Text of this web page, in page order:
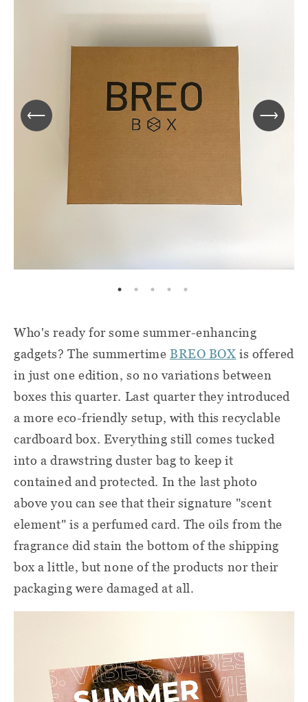
Who's ready for some summer-enhancing
gadgets? The summertime BREO BOX is offered
in just one edition, so no variations between
boxes this quarter. Last quarter they introduced
a more eco-friendly setup, with this recyclable
cardboard box. Everything still comes tucked
into a drawstring duster bag to keep it
contained and protected. In the last photo
above you can see that their signature "scent
element" is a perfumed card. The oils from the
fragrance did stain the bottom of the shipping
box a little, but none of the products nor their
packaging were damaged at all.